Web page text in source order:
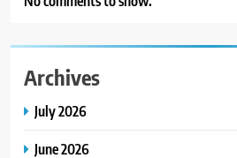
Archives
July 2026
June 2026